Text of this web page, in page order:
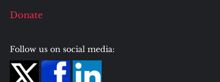
Donate
Follow us on social media: